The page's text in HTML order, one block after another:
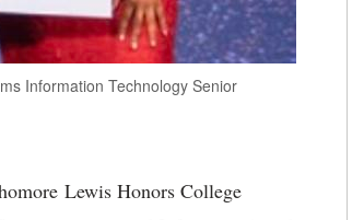
Information Technology Senior
Lewis Honors College